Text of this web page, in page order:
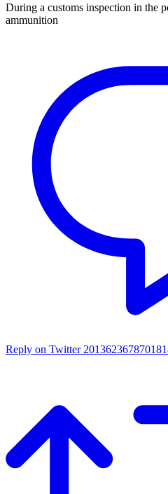
During a customs inspection in the
ammunition
Reply on Twitter